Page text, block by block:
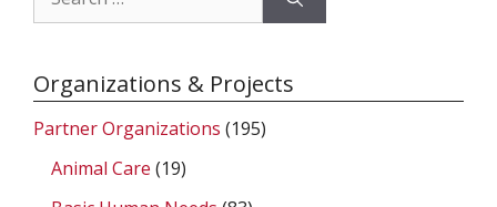
for:
Organizations & Projects
Partner Organizations (195)
Animal Care (19)